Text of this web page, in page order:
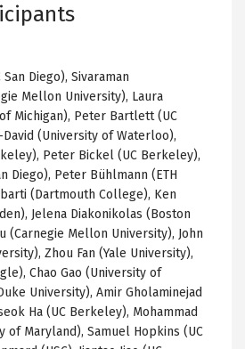
Diego), Sivaraman
Mellon University), Laura
Michigan), Peter Bartlett (UC
(University of Waterloo),
Peter Bickel (UC Berkeley),
Diego), Peter Bühlmann (ETH
(Dartmouth College), Ken
Jelena Diakonikolas (Boston
(Carnegie Mellon University), John
Zhou Fan (Yale University),
Chao Gao (University of
University), Amir Gholaminejad
Ha (UC Berkeley), Mohammad
of Maryland), Samuel Hopkins (UC